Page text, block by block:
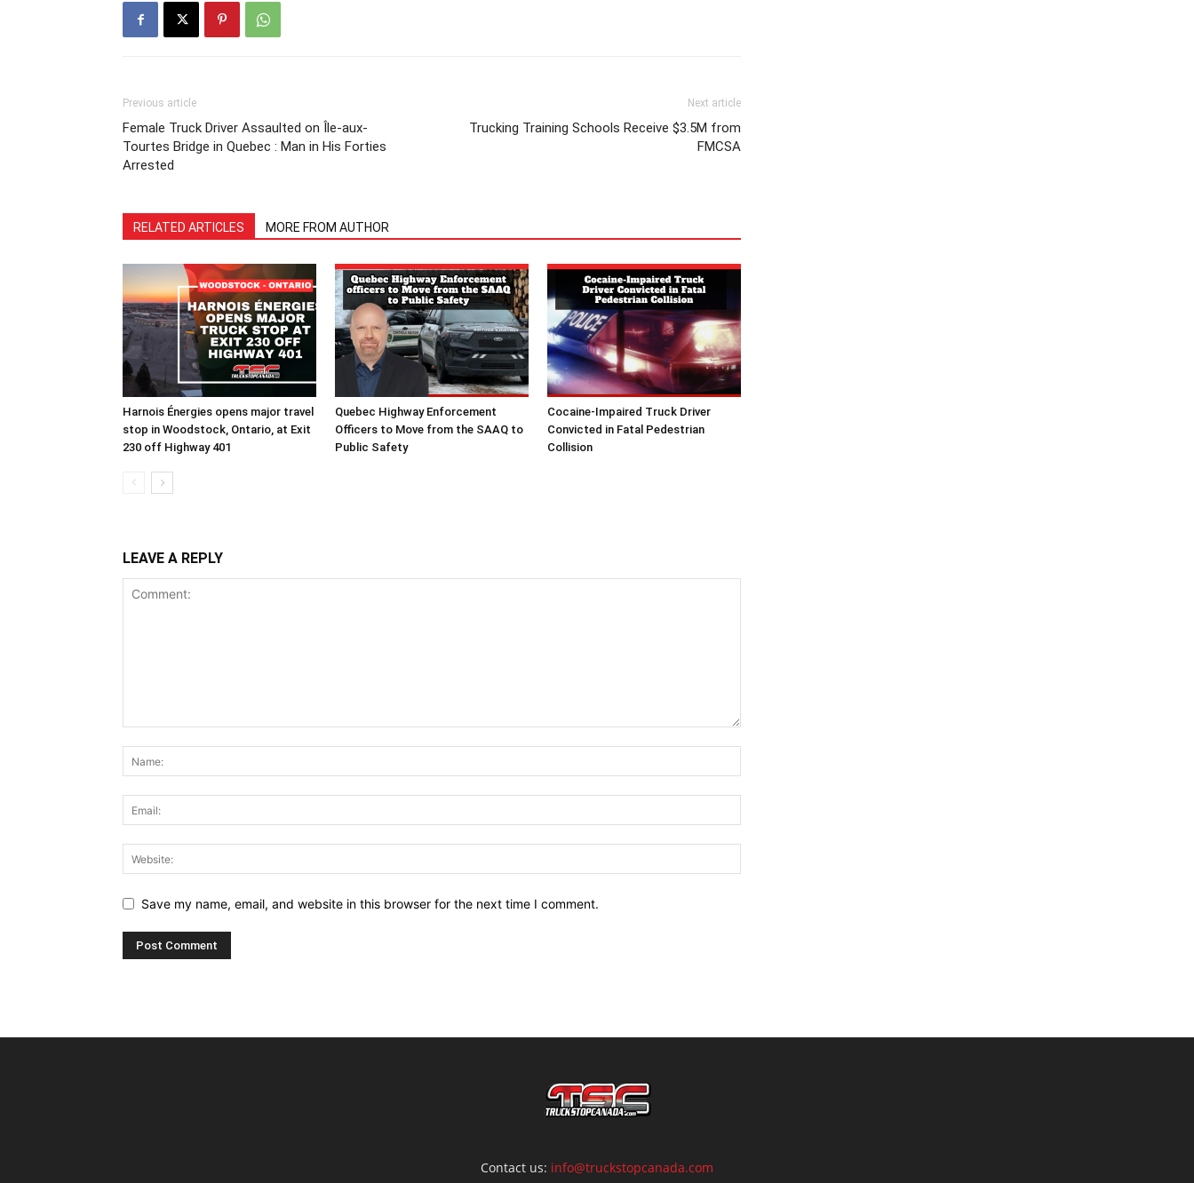
Previous article
Female Truck Driver Assaulted on Île-aux-
Tourtes Bridge in Quebec : Man in His Forties
Arrested
Next article
Trucking Training Schools Receive $3.5M from
FMCSA
RELATED ARTICLES MORE FROM AUTHOR
Harnois Énergies opens major travel
stop in Woodstock, Ontario, at Exit
230 off Highway 401
Quebec Highway Enforcement
Officers to Move from the SAAQ to
Public Safety
Cocaine-Impaired Truck Driver
Convicted in Fatal Pedestrian
Collision
LEAVE A REPLY
Save my name, email, and website in this browser for the next time I comment.
Contact us: info@truckstopcanada.com